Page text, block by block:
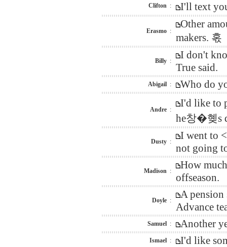
Clifton : I'll text
Erasmo :
Other
makers. 혻
Billy :
I don't
True said.
Abigail : Who do
Andre :
I'd like to
he창�혲s
Dusty :
I went to
not going
Madison :
How
offseason.
Doyle :
A pension
Advance
Samuel : Another
Ismael : I'd like